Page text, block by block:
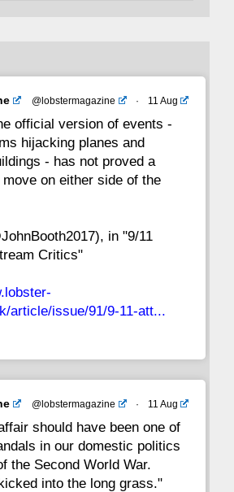
20 19 18 17 16
13 12 11 10
@lobstermagazine · 11 Aug
official version of events -
hijacking planes and
- has not proved a
on either side of the
in "9/11
Critics"
article/issue/91/9-11-att...
@lobstermagazine · 11 Aug
should have been one of
in our domestic politics
the Second World War.
into the long grass."